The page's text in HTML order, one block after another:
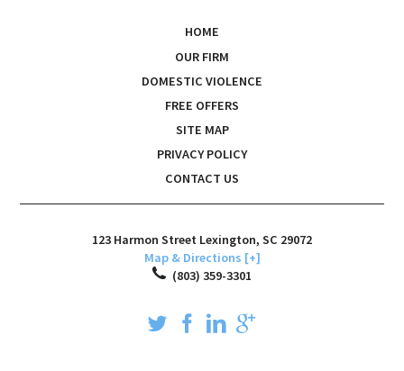
HOME
OUR FIRM
DOMESTIC VIOLENCE
FREE OFFERS
SITE MAP
PRIVACY POLICY
CONTACT US
123 Harmon Street Lexington, SC 29072
Map & Directions [+]
(803) 359-3301